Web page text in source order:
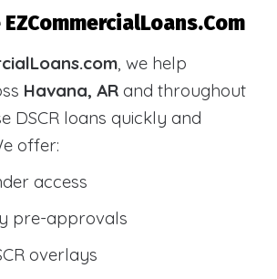
EZCommercialLoans.com
, we help
Havana, AR and throughout
DSCR loans quickly and
offer:
access
pre-approvals
overlays